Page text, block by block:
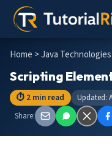
Home >Java Technologies
Scripting
⏱ 2 min read
Updated:
Share: